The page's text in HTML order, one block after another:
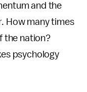
and the
How many times
the nation?
psychology